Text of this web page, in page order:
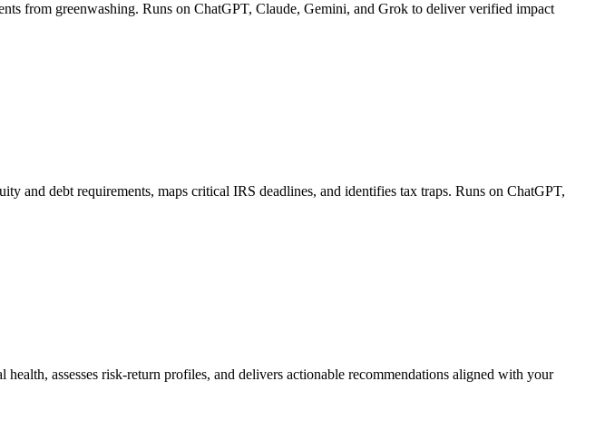
from greenwashing. Runs on ChatGPT, Claude, Gemini, and Grok to deliver verified impact
and debt requirements, maps critical IRS deadlines, and identifies tax traps. Runs on ChatGPT,
assesses risk-return profiles, and delivers actionable recommendations aligned with your